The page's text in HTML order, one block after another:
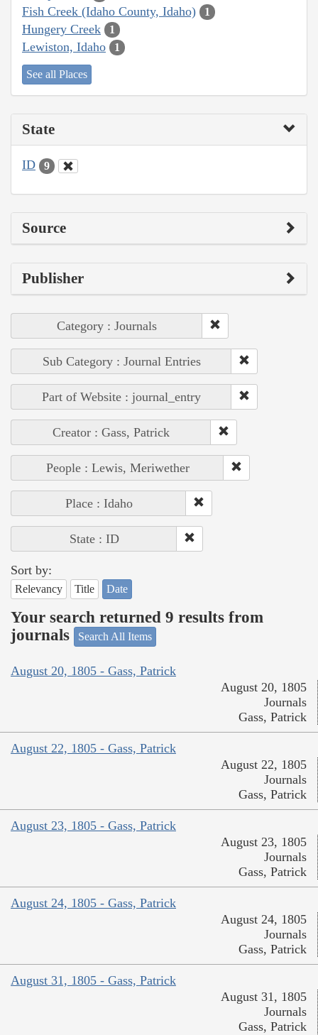
Fish Creek (Idaho County, Idaho) 1
Hungery Creek 1
Lewiston, Idaho 1
See all Places
State
ID 9
Source
Publisher
Category : Journals
Sub Category : Journal Entries
Part of Website : journal_entry
Creator : Gass, Patrick
People : Lewis, Meriwether
Place : Idaho
State : ID
Sort by:
Relevancy Title Date
Your search returned 9 results from
journals
Search All Items
August 20, 1805 - Gass, Patrick
August 20, 1805
Journals
Gass, Patrick
August 22, 1805 - Gass, Patrick
August 22, 1805
Journals
Gass, Patrick
August 23, 1805 - Gass, Patrick
August 23, 1805
Journals
Gass, Patrick
August 24, 1805 - Gass, Patrick
August 24, 1805
Journals
Gass, Patrick
August 31, 1805 - Gass, Patrick
August 31, 1805
Journals
Gass, Patrick